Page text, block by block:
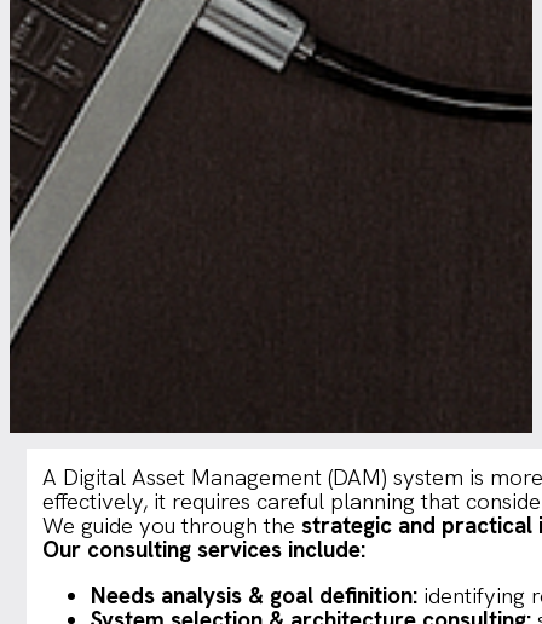
A Digital Asset Management (DAM) system is
effectively, it requires careful planning that
We guide you through thestrategic and practical
Our consulting services include:
Needs analysis & goal definition: identifying